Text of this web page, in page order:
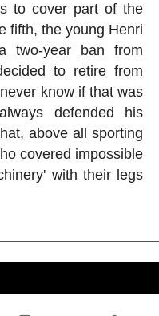
to cover part of the
fifth, the young Henri
two-year ban from
to retire from
know if that was
defended his
above all sporting
covered impossible
with their legs